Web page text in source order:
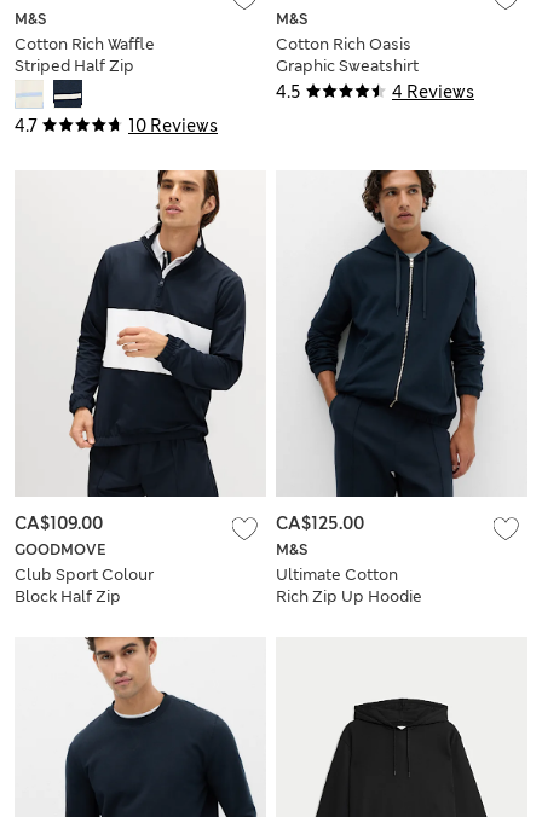
4.7 10 Reviews
M&S
Cotton Rich Waffle
Striped Half Zip
Sweatshirt
4.5 4 Reviews
M&S
Cotton Rich Oasis
Graphic Sweatshirt
GOODMOVE
Club Sport Colour
Block Half Zip
CA$109.00
M&S
Ultimate Cotton
Rich Zip Up Hoodie
CA$125.00